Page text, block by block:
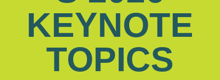
KEYNOTE
TOPICS